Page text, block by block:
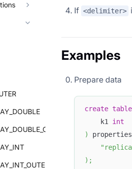
If <delimiter>
Examples
Prepare data
create table
    k1
int
)
properties
) ;